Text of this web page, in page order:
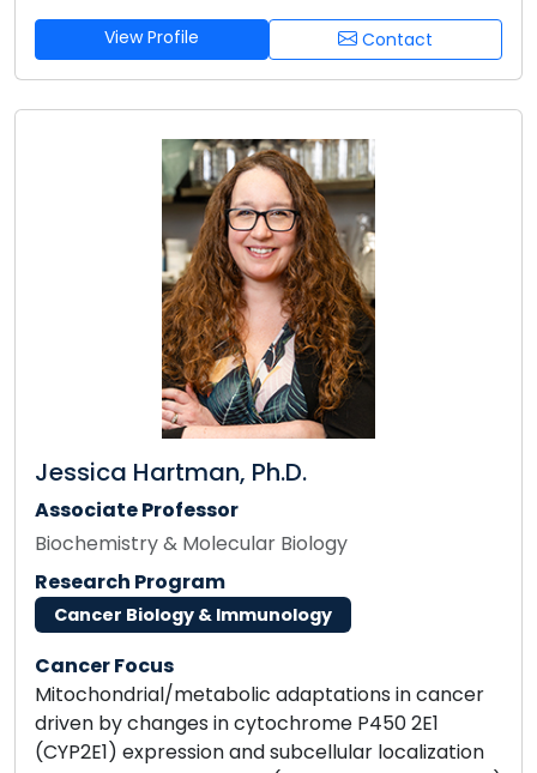
View Profile Contact
Jessica Hartman, Ph.D.
Associate Professor
Biochemistry & Molecular Biology
Research Program
Cancer Biology & Immunology
Cancer Focus
Mitochondrial/metabolic adaptations in cancer
driven by changes in cytochrome P450 2E1
(CYP2E1) expression and subcellular localization